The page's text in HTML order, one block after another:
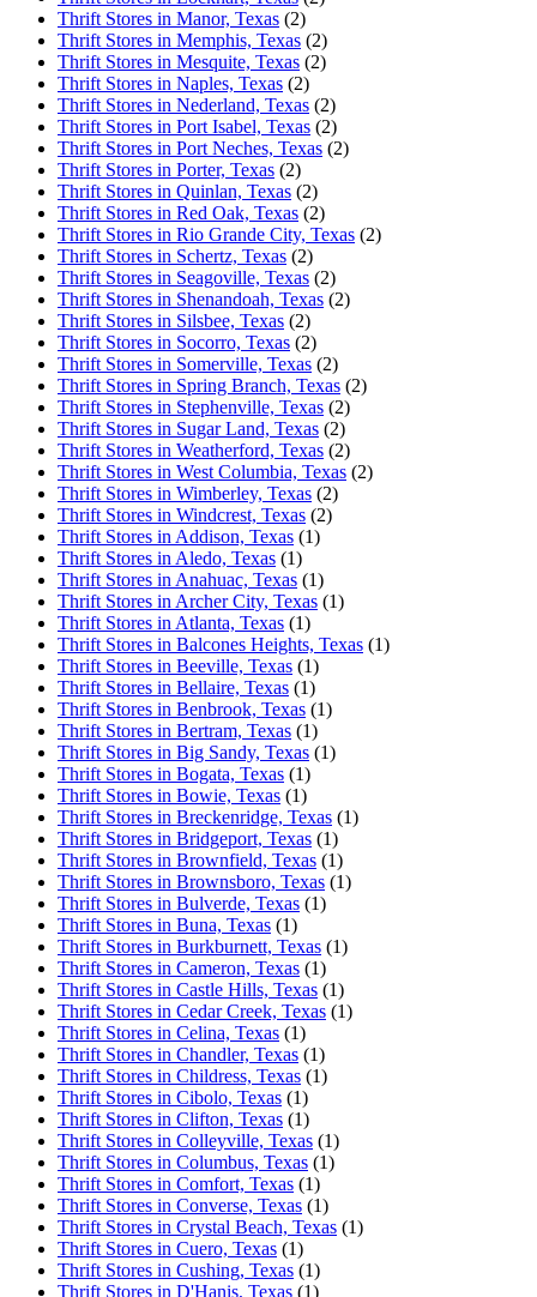
Thrift Stores in Manor, Texas (2)
Thrift Stores in Memphis, Texas (2)
Thrift Stores in Mesquite, Texas (2)
Thrift Stores in Naples, Texas (2)
Thrift Stores in Nederland, Texas (2)
Thrift Stores in Port Isabel, Texas (2)
Thrift Stores in Port Neches, Texas (2)
Thrift Stores in Porter, Texas (2)
Thrift Stores in Quinlan, Texas (2)
Thrift Stores in Red Oak, Texas (2)
Thrift Stores in Rio Grande City, Texas (2)
Thrift Stores in Schertz, Texas (2)
Thrift Stores in Seagoville, Texas (2)
Thrift Stores in Shenandoah, Texas (2)
Thrift Stores in Silsbee, Texas (2)
Thrift Stores in Socorro, Texas (2)
Thrift Stores in Somerville, Texas (2)
Thrift Stores in Spring Branch, Texas (2)
Thrift Stores in Stephenville, Texas (2)
Thrift Stores in Sugar Land, Texas (2)
Thrift Stores in Weatherford, Texas (2)
Thrift Stores in West Columbia, Texas (2)
Thrift Stores in Wimberley, Texas (2)
Thrift Stores in Windcrest, Texas (2)
Thrift Stores in Addison, Texas (1)
Thrift Stores in Aledo, Texas (1)
Thrift Stores in Anahuac, Texas (1)
Thrift Stores in Archer City, Texas (1)
Thrift Stores in Atlanta, Texas (1)
Thrift Stores in Balcones Heights, Texas (1)
Thrift Stores in Beeville, Texas (1)
Thrift Stores in Bellaire, Texas (1)
Thrift Stores in Benbrook, Texas (1)
Thrift Stores in Bertram, Texas (1)
Thrift Stores in Big Sandy, Texas (1)
Thrift Stores in Bogata, Texas (1)
Thrift Stores in Bowie, Texas (1)
Thrift Stores in Breckenridge, Texas (1)
Thrift Stores in Bridgeport, Texas (1)
Thrift Stores in Brownfield, Texas (1)
Thrift Stores in Brownsboro, Texas (1)
Thrift Stores in Bulverde, Texas (1)
Thrift Stores in Buna, Texas (1)
Thrift Stores in Burkburnett, Texas (1)
Thrift Stores in Cameron, Texas (1)
Thrift Stores in Castle Hills, Texas (1)
Thrift Stores in Cedar Creek, Texas (1)
Thrift Stores in Celina, Texas (1)
Thrift Stores in Chandler, Texas (1)
Thrift Stores in Childress, Texas (1)
Thrift Stores in Cibolo, Texas (1)
Thrift Stores in Clifton, Texas (1)
Thrift Stores in Colleyville, Texas (1)
Thrift Stores in Columbus, Texas (1)
Thrift Stores in Comfort, Texas (1)
Thrift Stores in Converse, Texas (1)
Thrift Stores in Crystal Beach, Texas (1)
Thrift Stores in Cuero, Texas (1)
Thrift Stores in Cushing, Texas (1)
Thrift Stores in D'Hanis, Texas (1)